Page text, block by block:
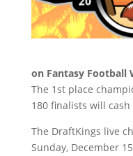
on Fantasy Football
The 1st place
180 finalists will cash
The DraftKings live
Sunday, December